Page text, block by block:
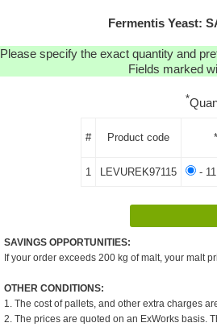
Fermentis Yeast:
Please specify the exact quantity and
Fields marked
*
# Product code
1 LEVUREK97115 -
SAVINGS OPPORTUNITIES:
If your order exceeds 200 kg of malt, your malt
OTHER CONDITIONS:
1. The cost of pallets, and other extra charges
2. The prices are quoted on an ExWorks basis.